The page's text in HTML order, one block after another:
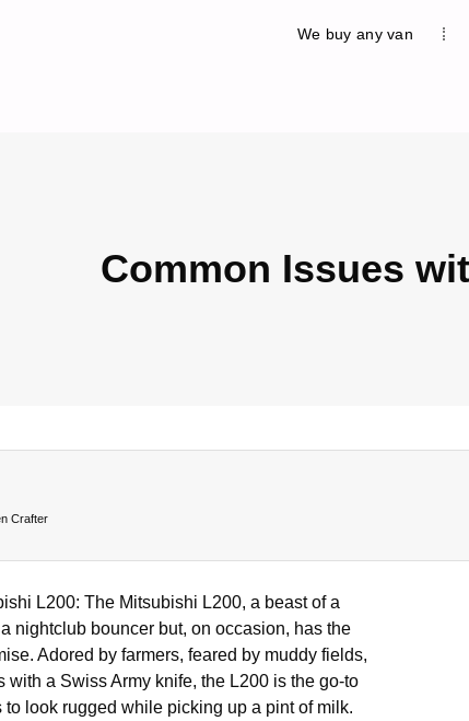
We buy any van
Common Issues
Crafter
L200: The Mitsubishi L200, a beast of a
nightclub bouncer but, on occasion, has the
Adored by farmers, feared by muddy fields,
with a Swiss Army knife, the L200 is the go-to
look rugged while picking up a pint of milk.